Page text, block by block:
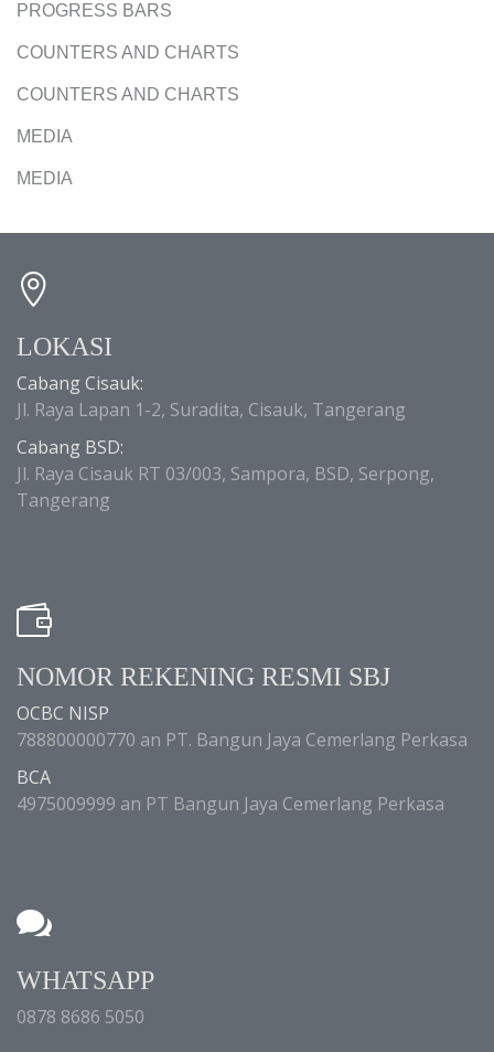
PROGRESS BARS
COUNTERS AND CHARTS
COUNTERS AND CHARTS
MEDIA
MEDIA
LOKASI
Cabang Cisauk:
Jl. Raya Lapan 1-2, Suradita, Cisauk, Tangerang
Cabang BSD:
Jl. Raya Cisauk RT 03/003, Sampora, BSD, Serpong,
Tangerang
NOMOR REKENING RESMI SBJ
OCBC NISP
788800000770 an PT. Bangun Jaya Cemerlang Perkasa
BCA
4975009999 an PT Bangun Jaya Cemerlang Perkasa
WHATSAPP
0878 8686 5050